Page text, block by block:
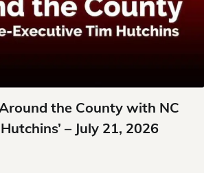
the County with NC
– July 21, 2026